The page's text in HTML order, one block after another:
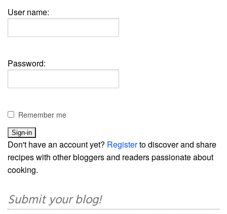
User name:
Password:
Remember me
Don't have an account yet? Registerto discover and share
recipes with other bloggers and readers passionate about
cooking.
Submit your blog!